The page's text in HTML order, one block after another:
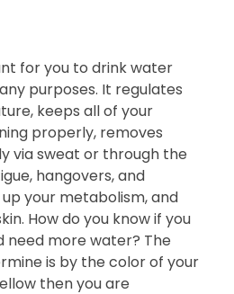
for you to drink water
purposes. It regulates
keeps all of your
properly, removes
via sweat or through the
hangovers, and
your metabolism, and
How do you know if you
need more water? The
is by the color of your
then you are